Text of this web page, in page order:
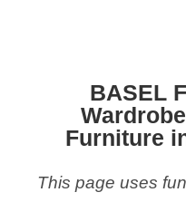
BASEL
Furniture
This page uses